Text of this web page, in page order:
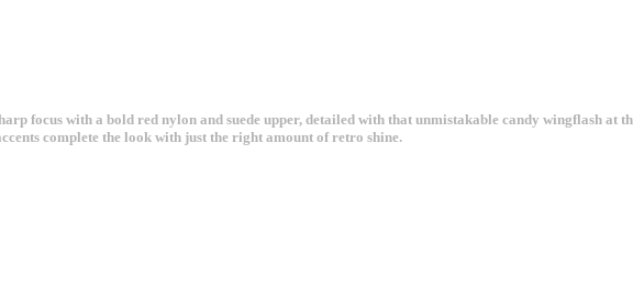
focus with a bold red nylon and suede upper, detailed with that unmistakable candy wingflash at
complete the look with just the right amount of retro shine.